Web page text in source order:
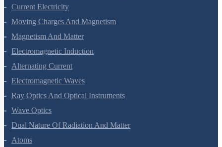
Electrostatic Potential And Capacitance
Current Electricity
Moving Charges And Magnetism
Magnetism And Matter
Electromagnetic Induction
Alternating Current
Electromagnetic Waves
Ray Optics And Optical Instruments
Wave Optics
Dual Nature Of Radiation And Matter